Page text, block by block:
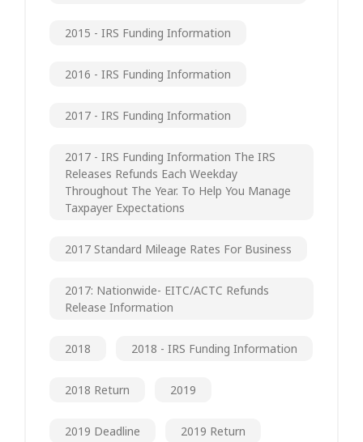
2015 - IRS Funding Information
2016 - IRS Funding Information
2017 - IRS Funding Information
2017 - IRS Funding Information The IRS
Releases Refunds Each Weekday
Throughout The Year. To Help You Manage
Taxpayer Expectations
2017 Standard Mileage Rates For Business
2017: Nationwide- EITC/ACTC Refunds
Release Information
2018 2018 - IRS Funding Information
2018 Return 2019
2019 Deadline 2019 Return